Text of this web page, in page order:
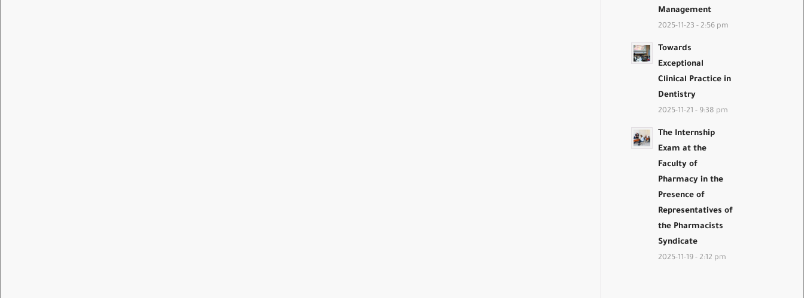
Management
2025-11-23 - 2:56 pm
Towards
Exceptional
Clinical Practice in
Dentistry
2025-11-21 - 9:38 pm
The Internship
Exam at the
Faculty of
Pharmacy in the
Presence of
Representatives of
the Pharmacists
Syndicate
2025-11-19 - 2:12 pm